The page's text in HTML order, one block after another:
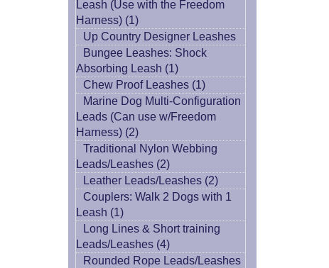
Leash (Use with the Freedom
Harness) (1)
Up Country Designer Leashes
Bungee Leashes: Shock
Absorbing Leash (1)
Chew Proof Leashes (1)
Marine Dog Multi-Configuration
Leads (Can use w/Freedom
Harness) (2)
Traditional Nylon Webbing
Leads/Leashes (2)
Leather Leads/Leashes (2)
Couplers: Walk 2 Dogs with 1
Leash (1)
Long Lines & Short training
Leads/Leashes (4)
Rounded Rope Leads/Leashes